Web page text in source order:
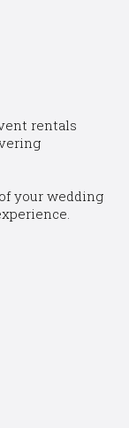
rentals
your wedding